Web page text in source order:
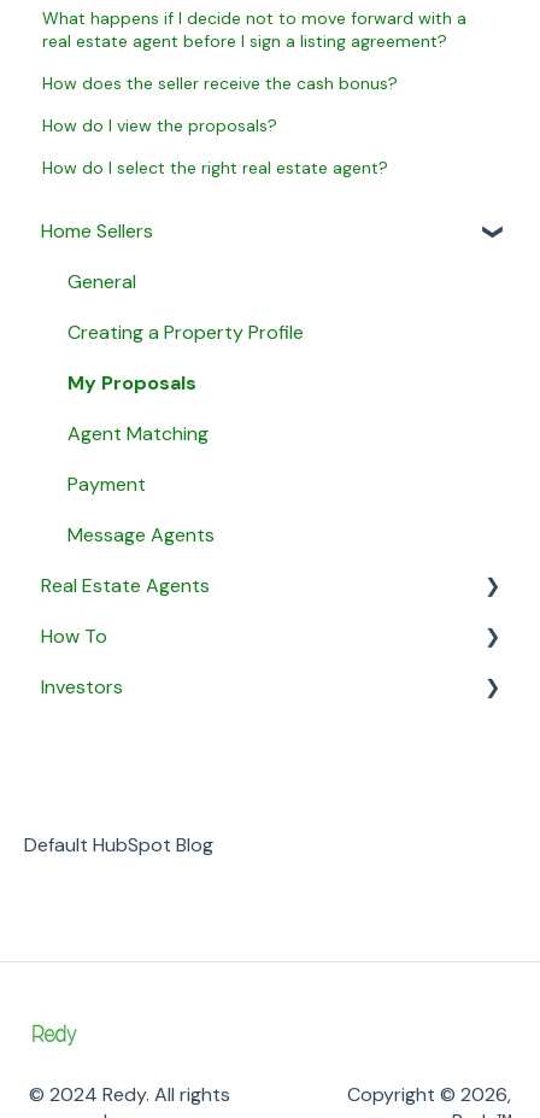
What happens if I decide not to move forward with a
real estate agent before I sign a listing agreement?
How does the seller receive the cash bonus?
How do I view the proposals?
How do I select the right real estate agent?
Home Sellers
General
Creating a Property Profile
My Proposals
Agent Matching
Payment
Message Agents
Real Estate Agents
General
Property Listings
Notifications
How To
General
Investors
Default HubSpot Blog
© 2024 Redy. All rights
Copyright © 2026,